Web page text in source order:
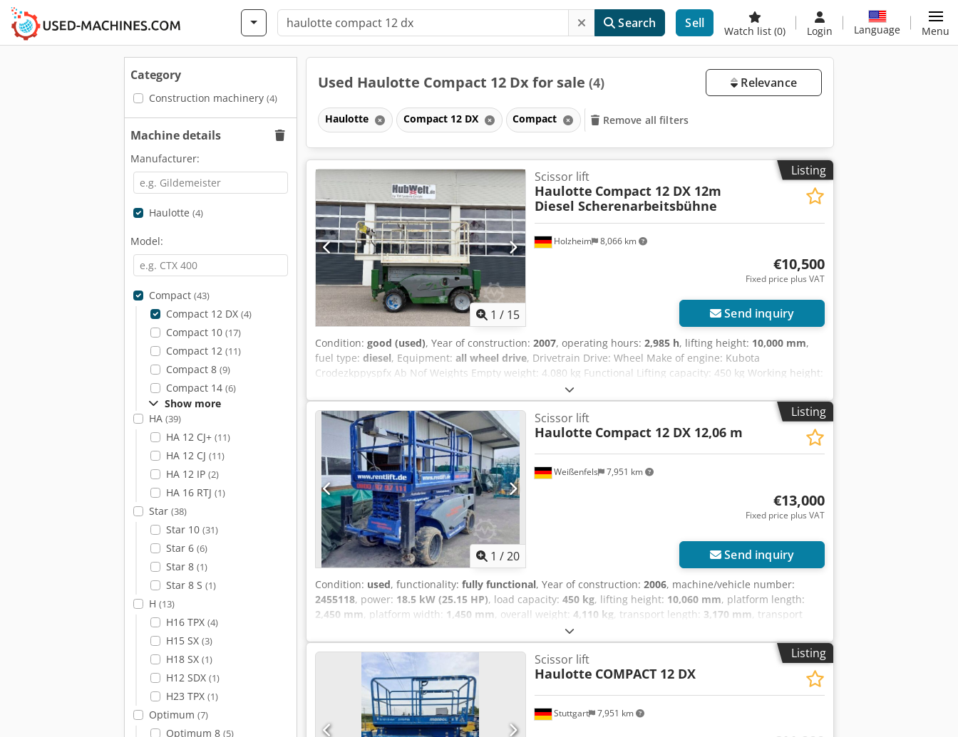
Search Sell
Watch list (0) Login Language Menu
Category
Construction machinery (4)
Machine details
Manufacturer:
Haulotte (4)
Model:
Compact (43)
Compact 12 DX (4)
Compact 10 (17)
Compact 12 (11)
Compact 8 (9)
Compact 14 (6)
Show more
HA (39)
HA 12 CJ+ (11)
HA 12 CJ (11)
HA 12 IP (2)
HA 16 RTJ (1)
Star (38)
Star 10 (31)
Star 6 (6)
Star 8 (1)
Star 8 S (1)
H (13)
H16 TPX (4)
H15 SX (3)
H18 SX (1)
H12 SDX (1)
H23 TPX (1)
Optimum (7)
Optimum 8 (5)
Used Haulotte Compact 12 Dx for sale (4) Relevance
Haulotte Compact 12 DX Compact Remove all filters
Listing
1 / 15
Holzheim 8,066 km
Scissor lift
Haulotte Compact 12 DX 12m
Diesel Scherenarbeitsbühne
€10,500
Fixed price plus VAT
Send inquiry
Condition: good (used), Year of construction: 2007, operating hours: 2,985 h, lifting height: 10,000 mm,
fuel type: diesel, Equipment: all wheel drive, Drivetrain Drive: Wheel Make of engine: Kubota
Crodezkppyspfx Ab Nof Weights Empty weight: 4.080 kg Functional Lifting capacity: 450 kg Working height:
1.200 cm CE mark: yes Condition Technical condition: good Visual appearance: good Other information
Remanufactured: Yes Transport dimensions (LxWxH): (L/B/H): 3,18m / 1,78 m / 2,56 m Surface type: Rough
terrain Additional information Please contact Tobias Mayr for more information
Listing
1 /20
Weißenfels 7,951 km
Scissor lift
Haulotte Compact 12 DX 12,06 m
€13,000
Fixed price plus VAT
Send inquiry
Condition: used, functionality: fully functional, Year of construction: 2006, machine/vehicle number:
2455118, power: 18.5 kW (25.15 HP), load capacity: 450 kg, lifting height: 10,060 mm, platform length:
2,450 mm , platform width: 1,450 mm , overall weight: 4,110 kg , transport length: 3,170 mm , transport
, construction height:
26 x 12-16,5, color:blue, Technical data Year of manufacture: 2006 Working height: 12.06 m Platform
height: 10.06 m Maximum load capacity: 450 kg Dimensions (L x W x H): 3.17 m x 1.78 m x 2.56 m
Crjdsytnpfspfx Ab Nof Platform dimensions (L x W): 2.45 m x 1.45 m Platform extension: 1.20 m Engine:
18.5 kW (diesel) Travel speed: 0.8 - 5.5 km/h Turning radius: 3.5 m Total weight: 4,110 kg General signs of
Listing
Stuttgart 7,951 km
Scissor lift
Haulotte COMPACT 12 DX